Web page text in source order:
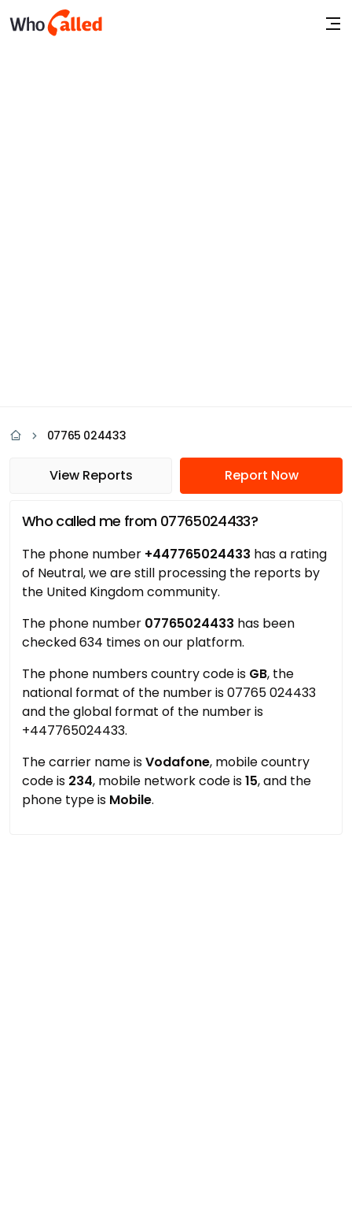
07765 024433
View Reports Report Now
Who called me from 07765024433?
The phone number +447765024433 has a rating
of Neutral, we are still processing the reports by
the United Kingdom community.
The phone number 07765024433 has been
checked 634 times on our platform.
The phone numbers country code is GB, the
national format of the number is 07765 024433
and the global format of the number is
+447765024433.
The carrier name isVodafone, mobile country
code is 234, mobile network code is15, and the
phone type is Mobile.